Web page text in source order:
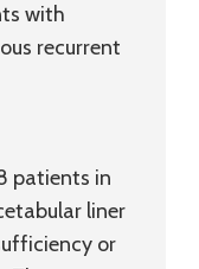
with
recurrent
patients in
liner
or